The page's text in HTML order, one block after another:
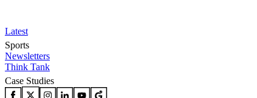
Latest
Sports
Newsletters
Think Tank
Case Studies